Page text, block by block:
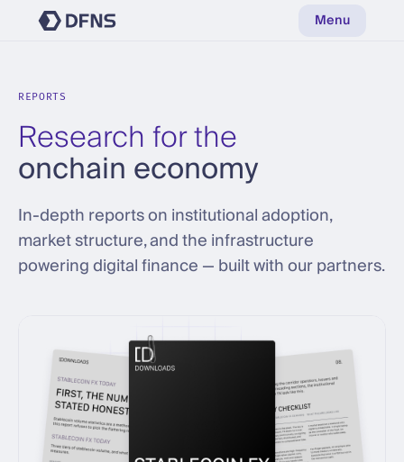
Menu
REPORTS
Research for the
onchain economy
In-depth reports on institutional adoption,
market structure, and the infrastructure
powering digital finance — built with our partners.